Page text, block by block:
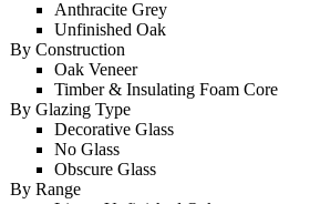
Anthracite Grey
Unfinished Oak
By Construction
Oak Veneer
Timber & Insulating Foam Core
By Glazing Type
Decorative Glass
No Glass
Obscure Glass
By Range